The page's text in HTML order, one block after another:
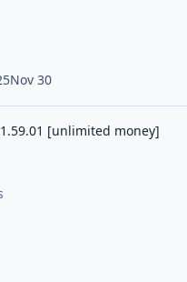
Nov 30
[unlimited money]